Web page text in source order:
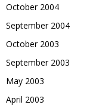
October 2004
September 2004
October 2003
September 2003
May 2003
April 2003